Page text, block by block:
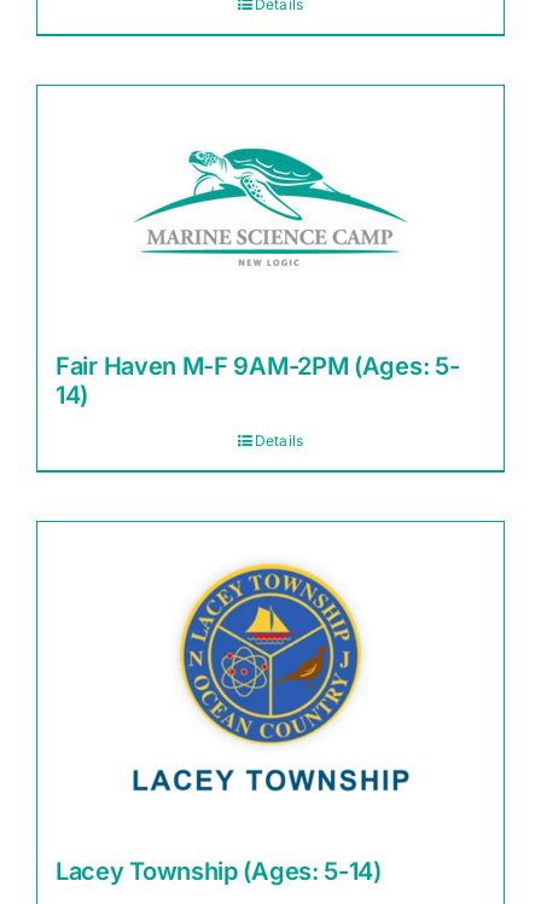
Details
Fair Haven M-F 9AM-2PM (Ages: 5-
14)
Details
Lacey Township (Ages: 5-14)